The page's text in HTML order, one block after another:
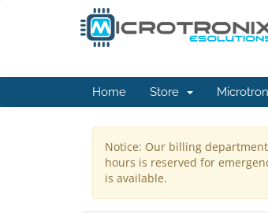
Home Store
Notice: Our billing
hours is reserved for
is available.